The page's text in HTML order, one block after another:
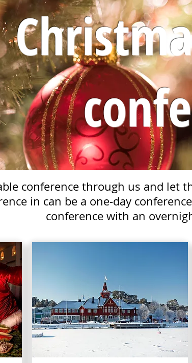
conference through us and let
in can be a one-day
conference with an